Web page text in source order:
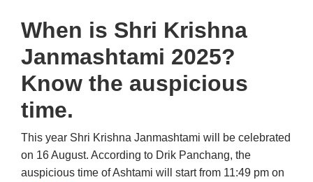
When is Shri Krishna
Janmashtami 2025?
Know the auspicious
time.
This year Shri Krishna Janmashtami will be celebrated
on 16 August. According to Drik Panchang, the
auspicious time of Ashtami will start from 11:49 pm on